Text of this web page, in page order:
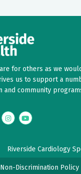
for others as we
us to support a
and community
InstagramYouTube
Riverside Cardiology
Non-Discrimination Policy